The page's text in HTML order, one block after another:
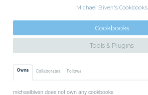
Michael Biven's Cookbooks
Cookbooks
Tools & Plugins
Owns Collaborates Follows
michaelbiven does not own any cookbooks.